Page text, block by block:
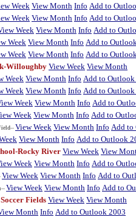
Week View Month Info Add to
Week View Month Info Add to
Week View Month Info Add to
Week View Month Info Add to
Week View Month Info Add to
Willoughby View Week View Month
Week View Month Info Add to
Week View Month Info Add to
Week View Month Info Add to
Week View Month Info Add to
View Week View Month Info Add to
View Month Info Add to Outlook
Rocky River View Week View
Week View Month Info Add to
View Week View Month Info Add to
View Week View Month Info Add to
FieldsView Week View Month
Month Info Add to Outlook 2003